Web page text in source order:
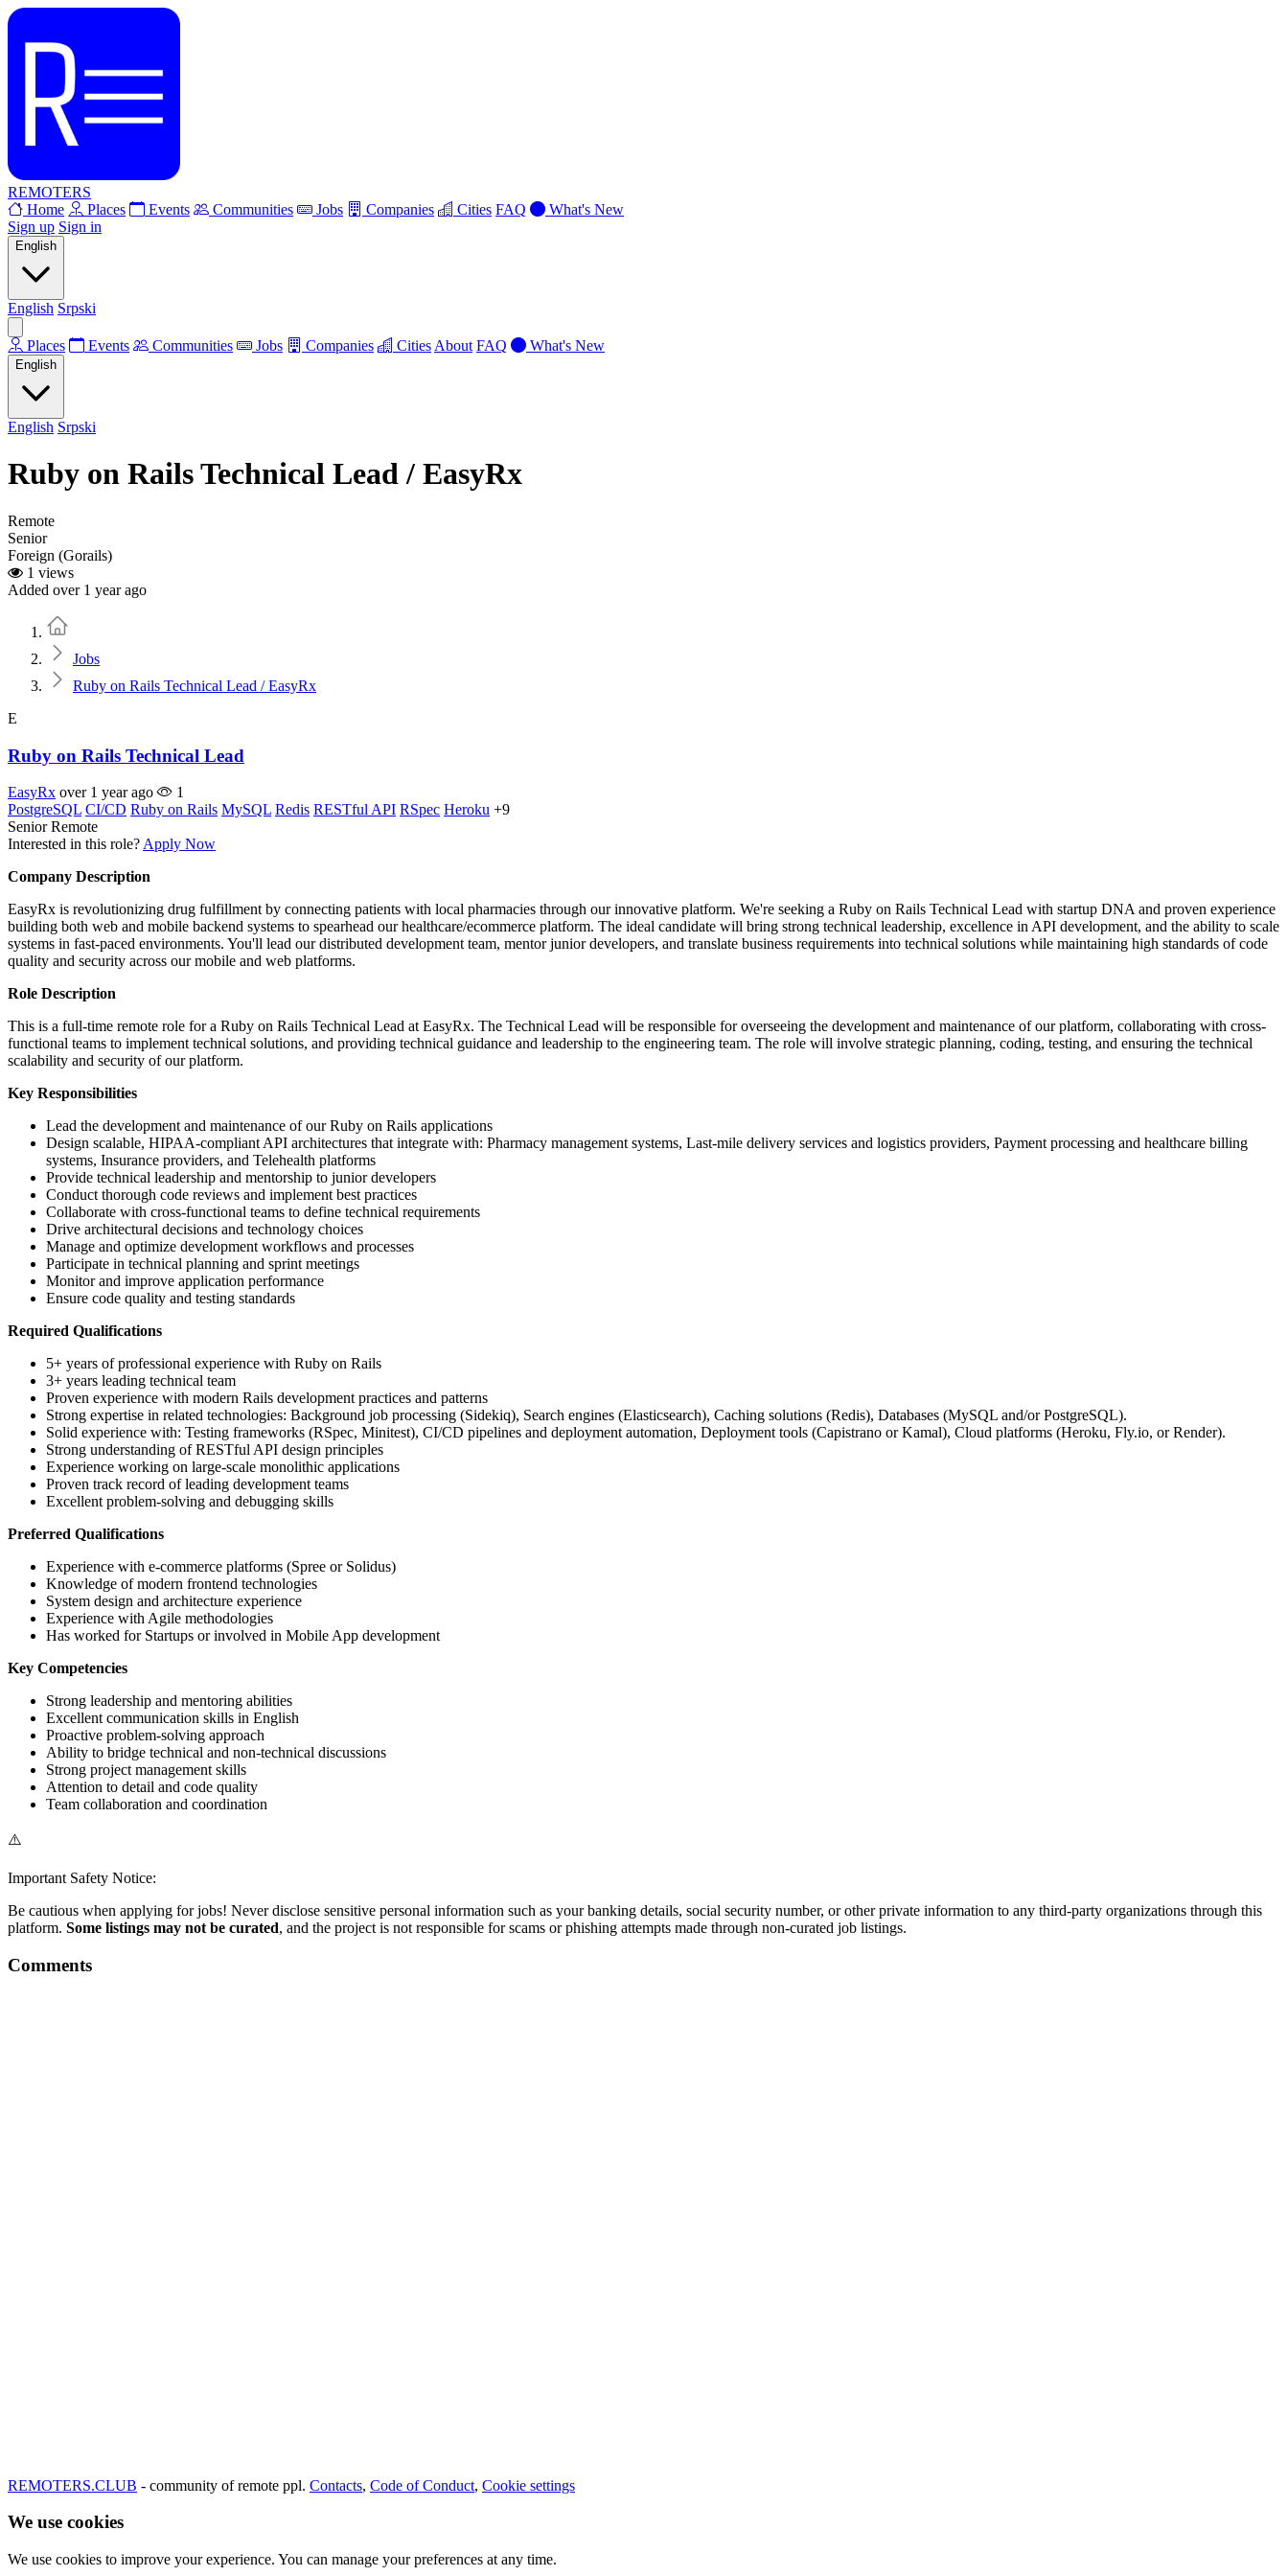
REMOTERS
Home
Places Events Communities Jobs Companies Cities FAQ
What's New
Sign up Sign in
English
English Srpski
Places Events Communities Jobs Companies Cities About FAQ What's New
English
English Srpski
Ruby on Rails Technical Lead / EasyRx
Remote
Senior
Foreign (Gorails)
1 views
Added over 1 year ago
Jobs
Ruby on Rails Technical Lead / EasyRx
E
Ruby on Rails Technical Lead
EasyRx over 1 year ago
1
PostgreSQL CI/CD Ruby on Rails MySQL Redis RESTful API RSpec Heroku +9
Senior Remote
Interested in this role? Apply Now
Company Description
EasyRx is revolutionizing drug fulfillment by connecting patients with local pharmacies through our innovative platform. We're seeking a Ruby on Rails Technical Lead with startup DNA and proven experience
building both web and mobile backend systems to spearhead our healthcare/ecommerce platform. The ideal candidate will bring strong technical leadership, excellence in API development, and the ability to scale
systems in fast-paced environments. You'll lead our distributed development team, mentor junior developers, and translate business requirements into technical solutions while maintaining high standards of code
quality and security across our mobile and web platforms.
Role Description
This is a full-time remote role for a Ruby on Rails Technical Lead at EasyRx. The Technical Lead will be responsible for overseeing the development and maintenance of our platform, collaborating with cross-
functional teams to implement technical solutions, and providing technical guidance and leadership to the engineering team. The role will involve strategic planning, coding, testing, and ensuring the technical
scalability and security of our platform.
Key Responsibilities
Lead the development and maintenance of our Ruby on Rails applications
Design scalable, HIPAA-compliant API architectures that integrate with: Pharmacy management systems, Last-mile delivery services and logistics providers, Payment processing and healthcare billing
systems, Insurance providers, and Telehealth platforms
Provide technical leadership and mentorship to junior developers
Conduct thorough code reviews and implement best practices
Collaborate with cross-functional teams to define technical requirements
Drive architectural decisions and technology choices
Manage and optimize development workflows and processes
Participate in technical planning and sprint meetings
Monitor and improve application performance
Ensure code quality and testing standards
Required Qualifications
5+ years of professional experience with Ruby on Rails
3+ years leading technical team
Proven experience with modern Rails development practices and patterns
Strong expertise in related technologies: Background job processing (Sidekiq), Search engines (Elasticsearch), Caching solutions (Redis), Databases (MySQL and/or PostgreSQL).
Solid experience with: Testing frameworks (RSpec, Minitest), CI/CD pipelines and deployment automation, Deployment tools (Capistrano or Kamal), Cloud platforms (Heroku, Fly.io, or Render).
Strong understanding of RESTful API design principles
Experience working on large-scale monolithic applications
Proven track record of leading development teams
Excellent problem-solving and debugging skills
Preferred Qualifications
Experience with e-commerce platforms (Spree or Solidus)
Knowledge of modern frontend technologies
System design and architecture experience
Experience with Agile methodologies
Has worked for Startups or involved in Mobile App development
Key Competencies
Strong leadership and mentoring abilities
Excellent communication skills in English
Proactive problem-solving approach
Ability to bridge technical and non-technical discussions
Strong project management skills
Attention to detail and code quality
Team collaboration and coordination
⚠️
Important Safety Notice:
Be cautious when applying for jobs! Never disclose sensitive personal information such as your banking details, social security number, or other private information to any third-party organizations through this
platform. Some listings may not be curated, and the project is not responsible for scams or phishing attempts made through non-curated job listings.
Comments
REMOTERS.CLUB - community of remote ppl. Contacts, Code of Conduct, Cookie settings
We use cookies
We use cookies to improve your experience. You can manage your preferences at any time.